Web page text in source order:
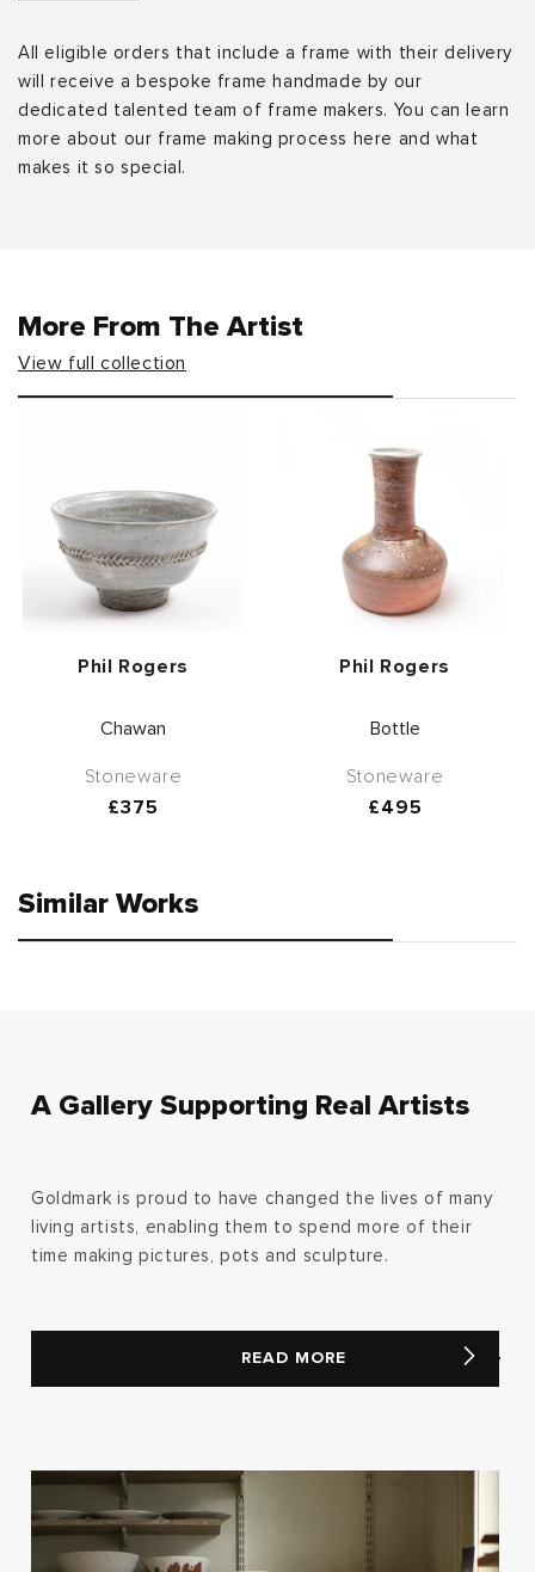
All eligible orders that include a frame with their delivery
will receive a bespoke frame handmade by our
dedicated talented team of frame makers. You can learn
more about our frame making process here and what
makes it so special.
More From The Artist
View full collection
Vendor:
Phil Rogers
Chawan
Stoneware
Regular
£375
Vendor:
Phil Rogers
Bottle
Stoneware
Regular
£495
Similar Works
A Gallery Supporting Real Artists
Goldmark is proud to have changed the lives of many
living artists, enabling them to spend more of their
time making pictures, pots and sculpture.
READ MORE